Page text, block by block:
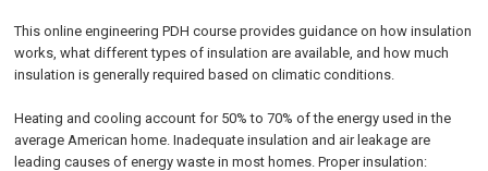
This online engineering PDH course provides guidance on how insulation
works, what different types of insulation are available, and how much
insulation is generally required based on climatic conditions.
Heating and cooling account for 50% to 70% of the energy used in the
average American home. Inadequate insulation and air leakage are
leading causes of energy waste in most homes. Proper insulation: